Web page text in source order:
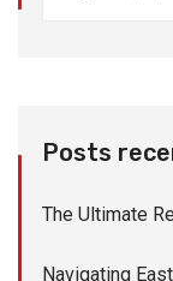
Posts
The Ultimate
Navigating